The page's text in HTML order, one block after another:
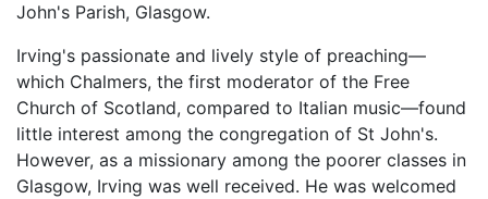
John's Parish, Glasgow.
Irving's passionate and lively style of preaching—
which Chalmers, the first moderator of the Free
Church of Scotland, compared to Italian music—found
little interest among the congregation of St John's.
However, as a missionary among the poorer classes in
Glasgow, Irving was well received. He was welcomed